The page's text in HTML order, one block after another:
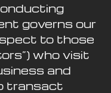
governs our
to those
who visit
and
transact